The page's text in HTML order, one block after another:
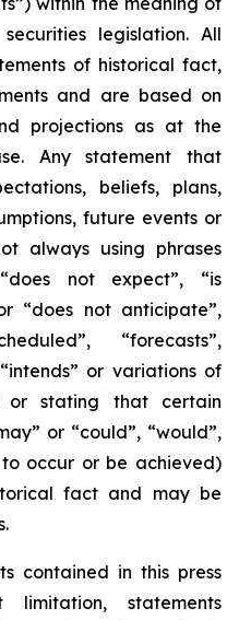
legislation. All
of historical fact,
and are based on
projections as at the
Any statement that
beliefs, plans,
future events or
always using phrases
not expect”, “is
“does not anticipate”,
“forecasts”,
or variations of
or stating that certain
or “could”, “would”,
occur or be achieved)
fact and may be
contained in this press
limitation, statements